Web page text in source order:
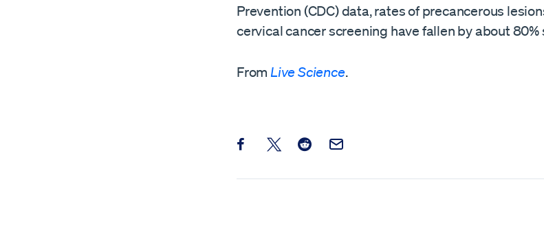
Prevention (CDC) data, rates of precancerous
cervical cancer screening have fallen by about 80%
From Live Science.
Share this post on Facebook
Share this post on X
Share this post on Reddit
Email this Post